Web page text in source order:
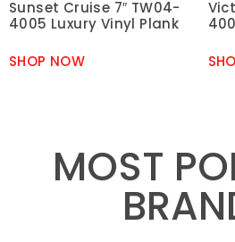
Sunset Cruise 7″ TW04-
4005 Luxury Vinyl Plank
SHOP NOW
MOST